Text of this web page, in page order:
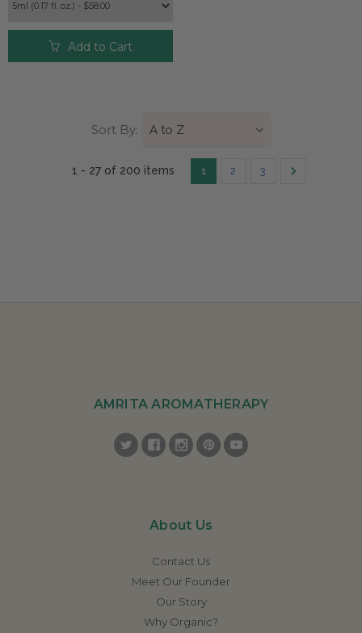
Add to Cart
Sort By:
1 - 27 of 200 items 1 2 3
AMRITA AROMATHERAPY
About Us
Contact Us
Meet Our Founder
Our Story
Why Organic?